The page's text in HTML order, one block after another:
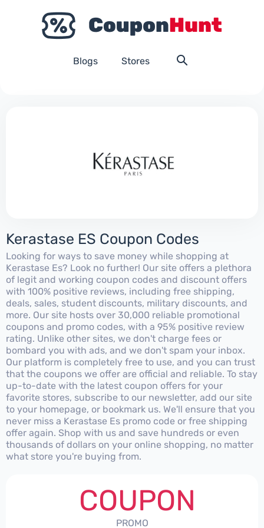
Blogs Stores
Kerastase ES Coupon Codes
Looking for ways to save money while shopping at
Kerastase Es? Look no further! Our site offers a plethora
of legit and working coupon codes and discount offers
with 100% positive reviews, including free shipping,
deals, sales, student discounts, military discounts, and
more. Our site hosts over 30,000 reliable promotional
coupons and promo codes, with a 95% positive review
rating. Unlike other sites, we don't charge fees or
bombard you with ads, and we don't spam your inbox.
Our platform is completely free to use, and you can trust
that the coupons we offer are official and reliable. To stay
up-to-date with the latest coupon offers for your
favorite stores, subscribe to our newsletter, add our site
to your homepage, or bookmark us. We'll ensure that you
never miss a Kerastase Es promo code or free shipping
offer again. Shop with us and save hundreds or even
thousands of dollars on your online shopping, no matter
what store you're buying from.
COUPON
PROMO